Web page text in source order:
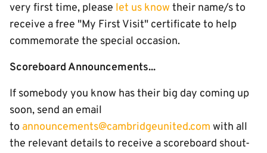
very first time, please let us know their name/s to
receive a free "My First Visit" certificate to help
commemorate the special occasion.
Scoreboard Announcements...
If somebody you know has their big day coming up
soon, send an email
to announcements@cambridgeunited.com with all
the relevant details to receive a scoreboard shout-